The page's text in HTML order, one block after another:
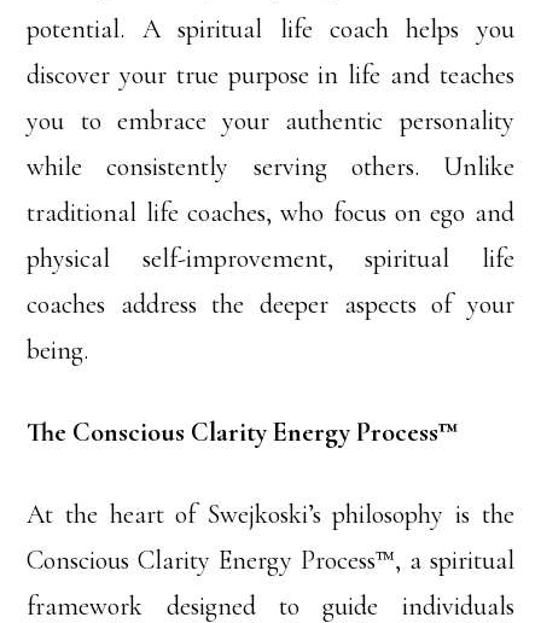
potential. A spiritual life coach helps you
discover your true purpose in life and teaches
you to embrace your authentic personality
while consistently serving others. Unlike
traditional life coaches, who focus on ego and
physical self-improvement, spiritual life
coaches address the deeper aspects of your
being.
The Conscious Clarity Energy Process™
At the heart of Swejkoski’s philosophy is the
Conscious Clarity Energy Process™, a spiritual
framework designed to guide individuals